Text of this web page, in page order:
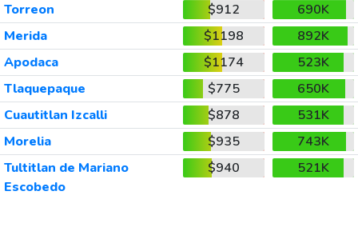
Torreon
$912
690K
Merida
$1198
892K
Apodaca
$1174
523K
Tlaquepaque
$775
650K
Cuautitlan Izcalli
$878
531K
Morelia
$935
743K
Tultitlan de Mariano
Escobedo
$940 521K